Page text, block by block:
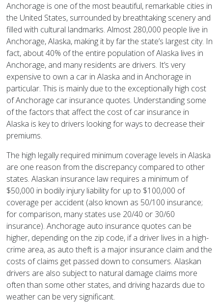
Anchorage is one of the most beautiful, remarkable cities in
the United States, surrounded by breathtaking scenery and
filled with cultural landmarks. Almost 280,000 people live in
Anchorage, Alaska, making it by far the state’s largest city. In
fact, about 40% of the entire population of Alaska lives in
Anchorage, and many residents are drivers. It’s very
expensive to own a car in Alaska and in Anchorage in
particular. This is mainly due to the exceptionally high cost
of Anchorage car insurance quotes. Understanding some
of the factors that affect the cost of car insurance in
Alaska is key to drivers looking for ways to decrease their
premiums.
The high legally required minimum coverage levels in Alaska
are one reason from the discrepancy compared to other
states. Alaskan insurance law requires a minimum of
$50,000 in bodily injury liability for up to $100,000 of
coverage per accident (also known as 50/100 insurance;
for comparison, many states use 20/40 or 30/60
insurance). Anchorage auto insurance quotes can be
higher, depending on the zip code, if a driver lives in a high-
crime area, as auto theft is a major insurance claim and the
costs of claims get passed down to consumers. Alaskan
drivers are also subject to natural damage claims more
often than some other states, and driving hazards due to
weather can be very significant.